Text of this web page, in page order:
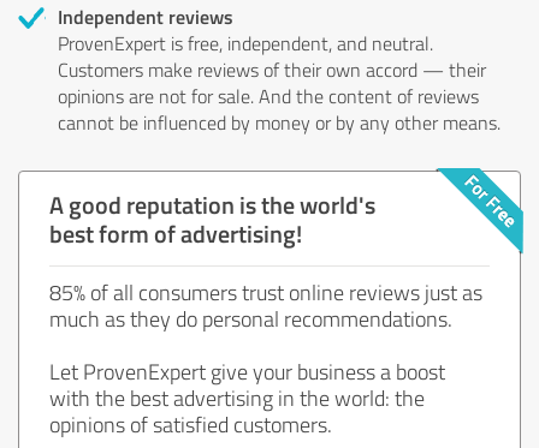
Independent reviews
ProvenExpert is free, independent, and neutral.
Customers make reviews of their own accord — their
opinions are not for sale. And the content of reviews
cannot be influenced by money or by any other means.
A good reputation is the world's
best form of advertising!
85% of all consumers trust online reviews just as
much as they do personal recommendations.
Let ProvenExpert give your business a boost
with the best advertising in the world: the
opinions of satisfied customers.